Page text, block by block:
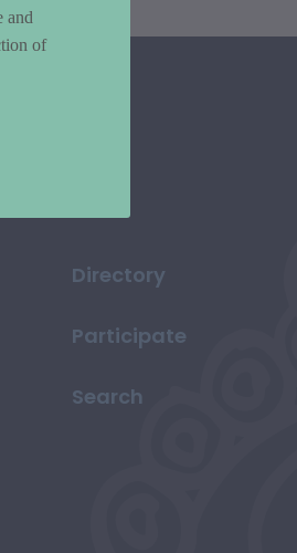
Directory
Participate
Search
and
of